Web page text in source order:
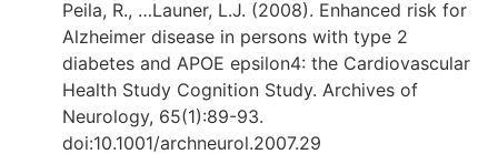
Peila, R., …Launer, L.J. (2008). Enhanced risk for
Alzheimer disease in persons with type 2
diabetes and APOE epsilon4: the Cardiovascular
Health Study Cognition Study. Archives of
Neurology, 65(1):89-93.
doi:10.1001/archneurol.2007.29